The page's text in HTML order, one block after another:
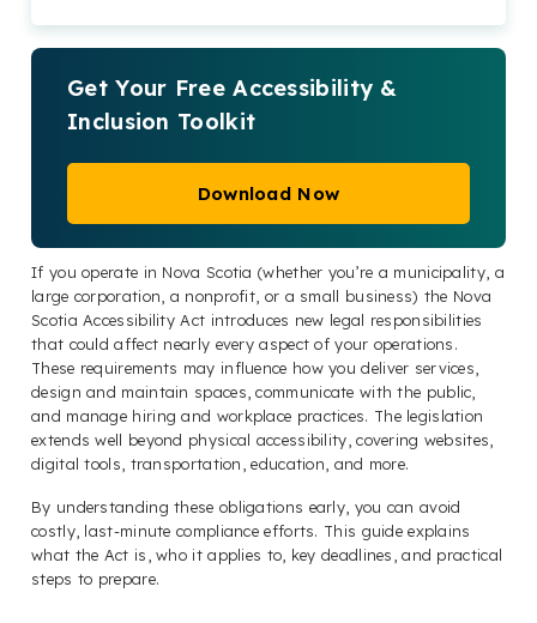
Nova Scotia Accessibility Act FAQs
Get Your Free Accessibility &
Inclusion Toolkit
Download Now
If you operate in Nova Scotia (whether you’re a municipality, a
large corporation, a nonprofit, or a small business) the Nova
Scotia Accessibility Act introduces new legal responsibilities
that could affect nearly every aspect of your operations.
These requirements may influence how you deliver services,
design and maintain spaces, communicate with the public,
and manage hiring and workplace practices. The legislation
extends well beyond physical accessibility, covering websites,
digital tools, transportation, education, and more.
By understanding these obligations early, you can avoid
costly, last-minute compliance efforts. This guide explains
what the Act is, who it applies to, key deadlines, and practical
steps to prepare.